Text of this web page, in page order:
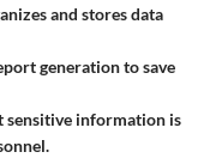
and stores data
generation to save
sensitive information is